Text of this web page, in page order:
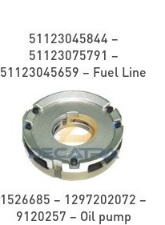
51123045844 –
51123075791 –
51123045659 – Fuel Line
1526685 – 1297202072 –
9120257 – Oil pump